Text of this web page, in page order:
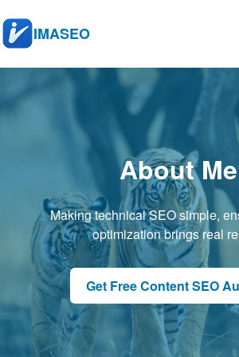
IMASEO
About Me
Making technical SEO simple,
optimization brings real
Get Free Content SEO